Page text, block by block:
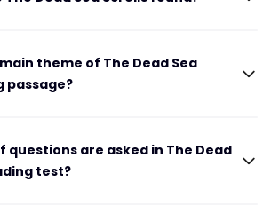
theme of The Dead Sea
passage?
questions are asked in The Dead
test?